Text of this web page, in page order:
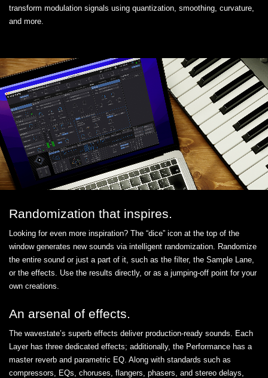
transform modulation signals using quantization, smoothing, curvature,
and more.
Randomization that inspires.
Looking for even more inspiration? The “dice” icon at the top of the
window generates new sounds via intelligent randomization. Randomize
the entire sound or just a part of it, such as the filter, the Sample Lane,
or the effects. Use the results directly, or as a jumping-off point for your
own creations.
An arsenal of effects.
The wavestate’s superb effects deliver production-ready sounds. Each
Layer has three dedicated effects; additionally, the Performance has a
master reverb and parametric EQ. Along with standards such as
compressors, EQs, choruses, flangers, phasers, and stereo delays,